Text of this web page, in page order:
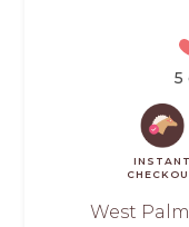
5
INSTANT
West